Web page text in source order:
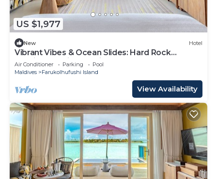
US $1,977
New Hotel
Vibrant Vibes & Ocean Slides: Hard Rock
Maldives Family Paradise
Air Conditioner Parking
Pool
Maldives
Farukolhufushi Island
View Availability